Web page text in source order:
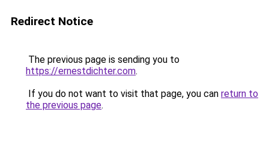
Redirect Notice
The previous page is sending you to
https://ernestdichter.com.
If you do not want to visit that page, you can return to
the previous page.